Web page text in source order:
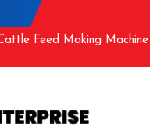
Feed Making Machine